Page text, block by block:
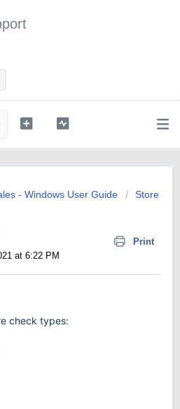
- Windows User Guide
Store
Print
at 6:22 PM
check types: